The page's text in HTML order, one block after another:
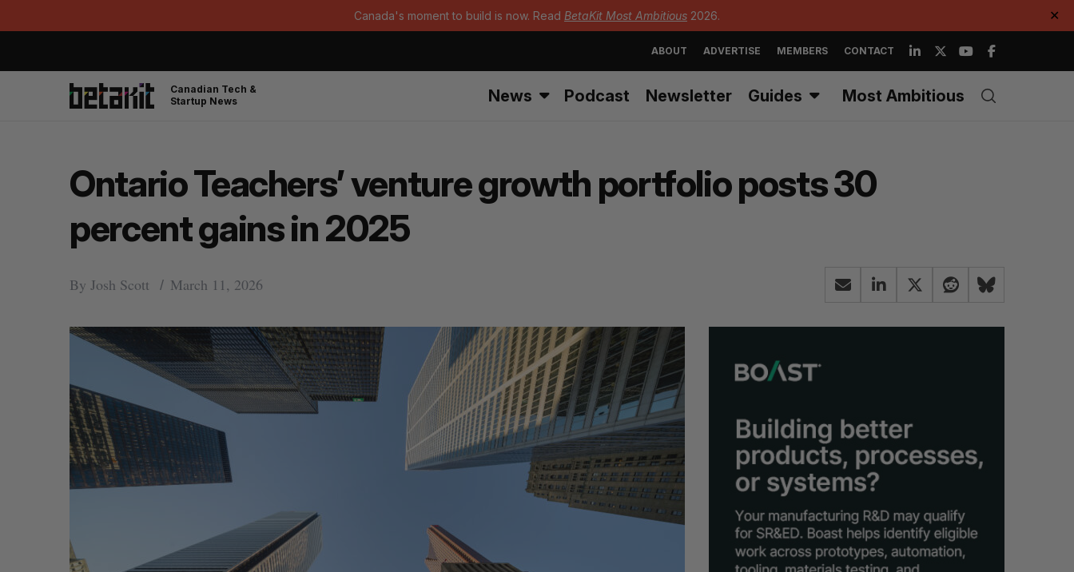
Canada's moment to build is now. Read BetaKit Most Ambitious 2026. ✕
ABOUT ADVERTISE MEMBERS CONTACT
Canadian Tech &
Startup News
News Podcast Newsletter Guides Most Ambitious
Ontario Teachers’ venture growth portfolio posts 30
percent gains in 2025
By Josh Scott March 11, 2026